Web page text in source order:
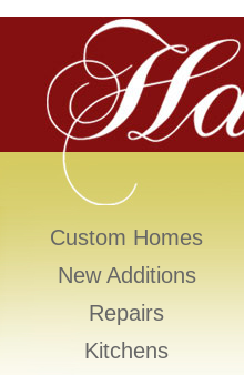
Custom Homes
New Additions
Repairs
Kitchens